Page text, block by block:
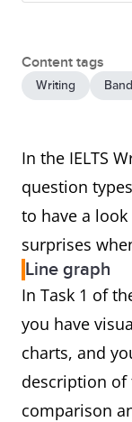
Content tags
Writing
In the IELTS
question
to have a look
surprises
Line graph
In Task 1 of
you have
charts, and
description of
comparison